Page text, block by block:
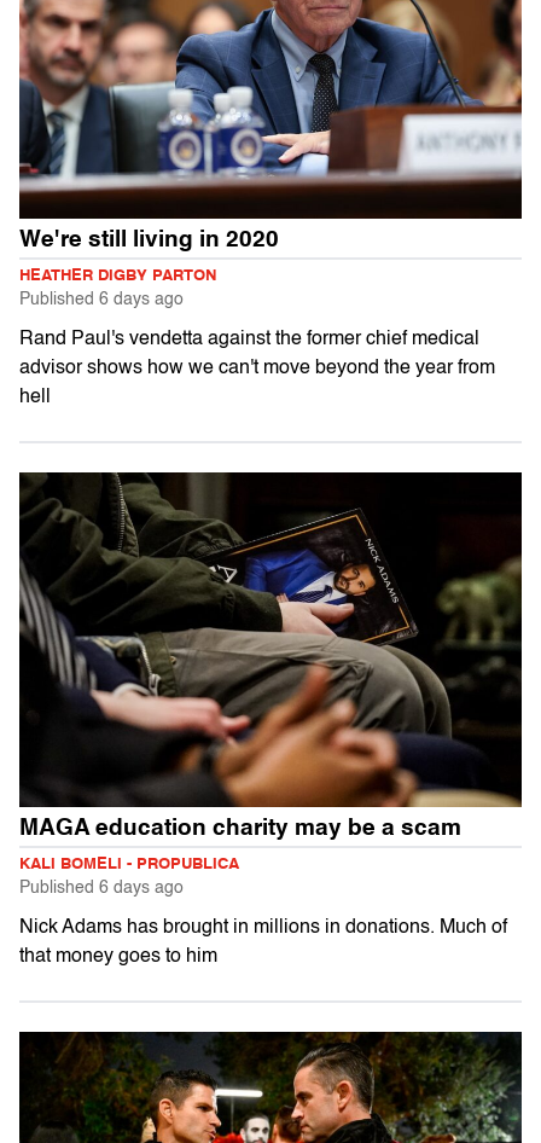
We're still living in 2020
HEATHER DIGBY PARTON
Published 6 days ago
Rand Paul's vendetta against the former chief medical
advisor shows how we can't move beyond the year from
hell
MAGA education charity may be a scam
KALI BOMELI - PROPUBLICA
Published 6 days ago
Nick Adams has brought in millions in donations. Much of
that money goes to him